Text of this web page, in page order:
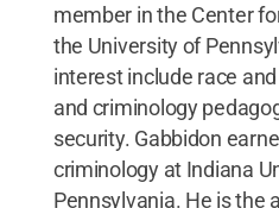
member in the Center
the University of
interest include race
and criminology
security. Gabbidon
criminology at Indiana
Pennsylvania. He is the